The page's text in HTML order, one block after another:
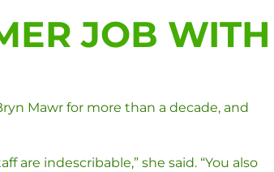
JOB WITH
Mawr for more than a decade, and
are indescribable,” she said. “You also